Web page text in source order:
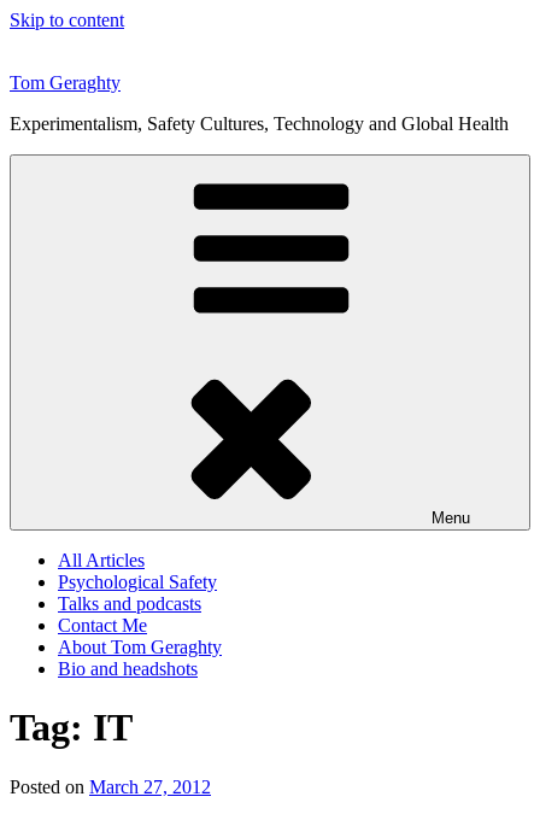
Skip to content
Tom Geraghty
Experimentalism, Safety Cultures, Technology and Global Health
Menu
All Articles
Psychological Safety
Talks and podcasts
Contact Me
About Tom Geraghty
Bio and headshots
Tag: IT
Posted on March 27, 2012